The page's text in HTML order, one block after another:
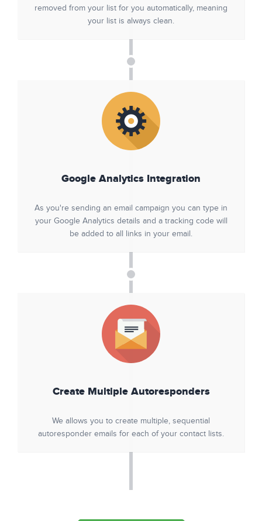
removed from your list for you automatically, meaning
your list is always clean.
Google Analytics Integration
As you're sending an email campaign you can type in
your Google Analytics details and a tracking code will
be added to all links in your email.
Create Multiple Autoresponders
We allows you to create multiple, sequential
autoresponder emails for each of your contact lists.